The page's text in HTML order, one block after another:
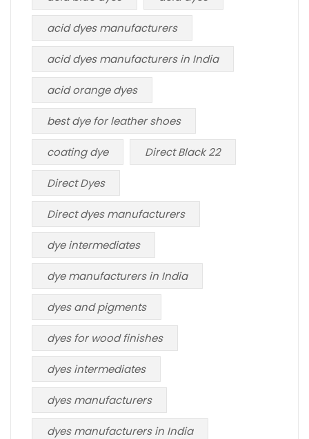
acid dyes manufacturers
acid dyes manufacturers in India
acid orange dyes
best dye for leather shoes
coating dye Direct Black 22
Direct Dyes
Direct dyes manufacturers
dye intermediates
dye manufacturers in India
dyes and pigments
dyes for wood finishes
dyes intermediates
dyes manufacturers
dyes manufacturers in India